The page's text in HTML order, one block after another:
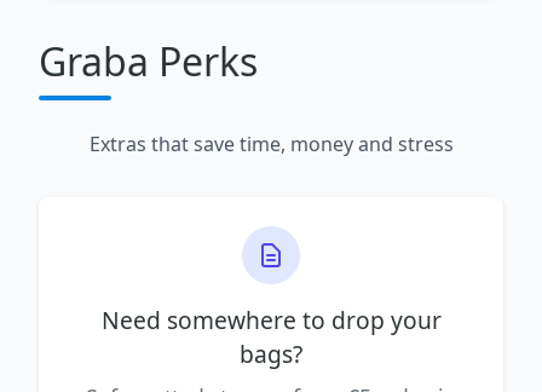
Graba Perks
Extras that save time, money and stress
Need somewhere to drop your
bags?